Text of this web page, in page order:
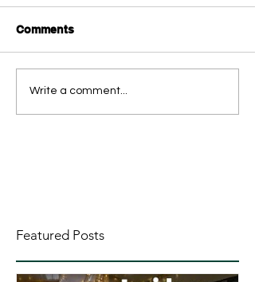
Comments
Write a comment...
Featured Posts